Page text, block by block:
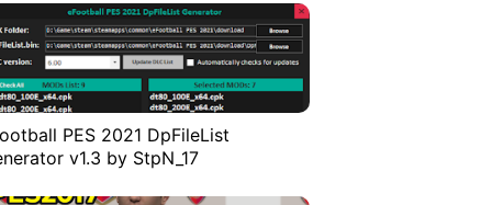
PES 2021 DpFileList
v1.3 by StpN_17